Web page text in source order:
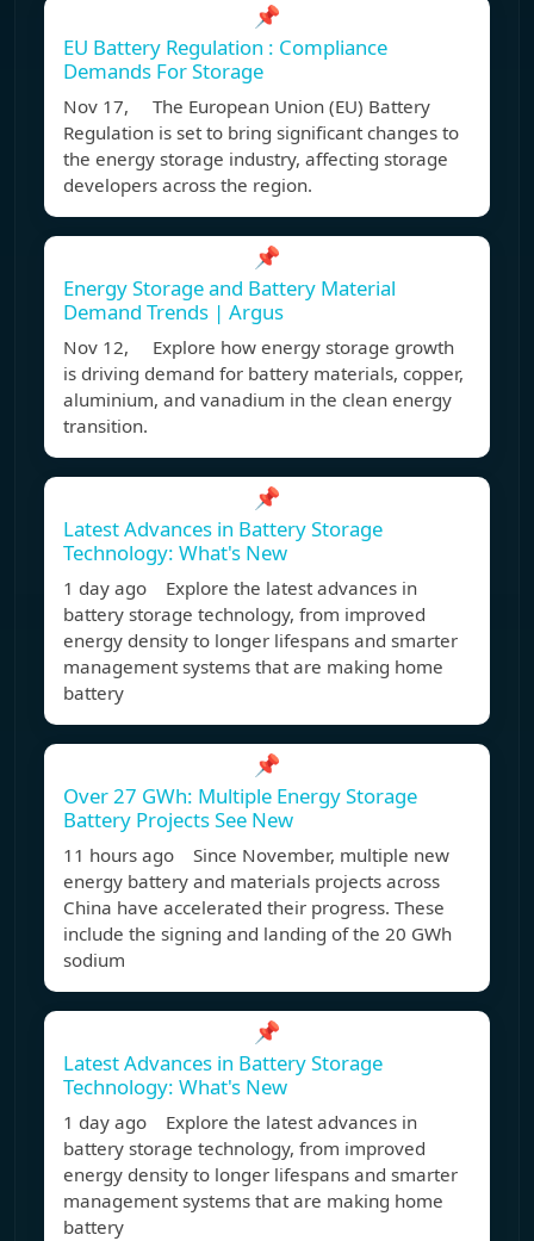
📌
EU Battery Regulation : Compliance
Demands For Storage
Nov 17, The European Union (EU) Battery
Regulation is set to bring significant changes to
the energy storage industry, affecting storage
developers across the region.
📌
Energy Storage and Battery Material
Demand Trends | Argus
Nov 12, Explore how energy storage growth
is driving demand for battery materials, copper,
aluminium, and vanadium in the clean energy
transition.
📌
Latest Advances in Battery Storage
Technology: What's New
1 day ago Explore the latest advances in
battery storage technology, from improved
energy density to longer lifespans and smarter
management systems that are making home
battery
📌
Over 27 GWh: Multiple Energy Storage
Battery Projects See New
11 hours ago Since November, multiple new
energy battery and materials projects across
China have accelerated their progress. These
include the signing and landing of the 20 GWh
sodium
📌
Latest Advances in Battery Storage
Technology: What's New
1 day ago Explore the latest advances in
battery storage technology, from improved
energy density to longer lifespans and smarter
management systems that are making home
battery